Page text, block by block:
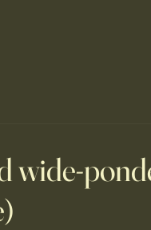
wide-